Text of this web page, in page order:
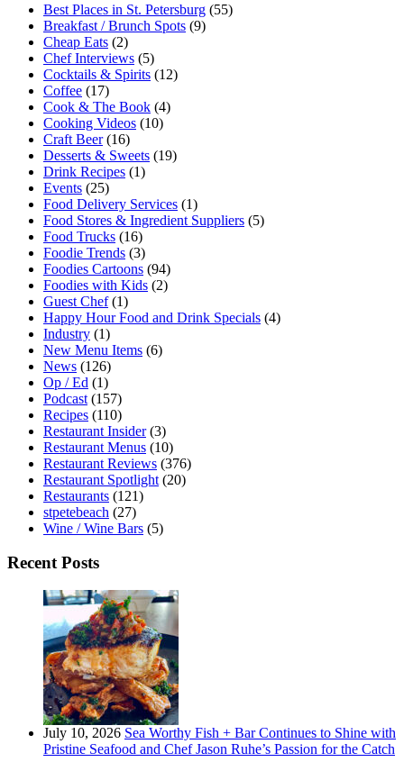
Best Places in St. Petersburg (55)
Breakfast / Brunch Spots (9)
Cheap Eats (2)
Chef Interviews (5)
Cocktails & Spirits (12)
Coffee (17)
Cook & The Book (4)
Cooking Videos (10)
Craft Beer(16)
Desserts & Sweets (19)
Drink Recipes (1)
Events (25)
Food Delivery Services (1)
Food Stores & Ingredient Suppliers (5)
Food Trucks (16)
Foodie Trends (3)
Foodies Cartoons (94)
Foodies with Kids (2)
Guest Chef(1)
Happy Hour Food and Drink Specials (4)
Industry (1)
New Menu Items (6)
News (126)
Op / Ed (1)
Podcast (157)
Recipes (110)
Restaurant Insider(3)
Restaurant Menus (10)
Restaurant Reviews (376)
Restaurant Spotlight (20)
Restaurants (121)
stpetebeach (27)
Wine / Wine Bars (5)
Recent Posts
July 10, 2026 Sea Worthy Fish + Bar Continues to Shine with
Pristine Seafood and Chef Jason Ruhe’s Passion for the Catch